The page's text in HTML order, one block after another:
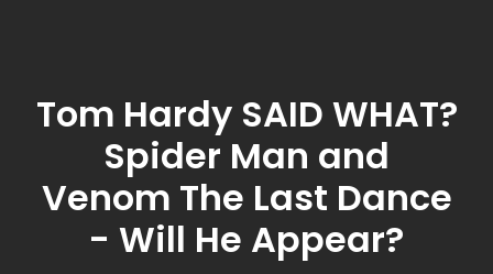
Tom Hardy SAID WHAT?
Spider Man and
Venom The Last Dance
- Will He Appear?